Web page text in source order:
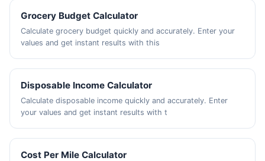
Grocery Budget Calculator
Calculate grocery budget quickly and accurately. Enter your
values and get instant results with this
Disposable Income Calculator
Calculate disposable income quickly and accurately. Enter
your values and get instant results with t
Cost Per Mile Calculator